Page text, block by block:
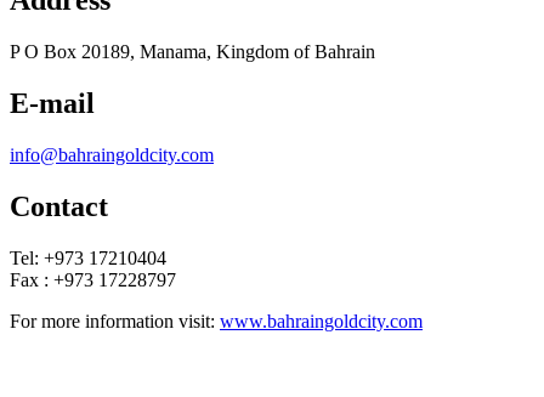
P O Box 20189, Manama, Kingdom of Bahrain
E-mail
info@bahraingoldcity.com
Contact
Tel: +973 17210404
Fax : +973 17228797
For more information visit: www.bahraingoldcity.com